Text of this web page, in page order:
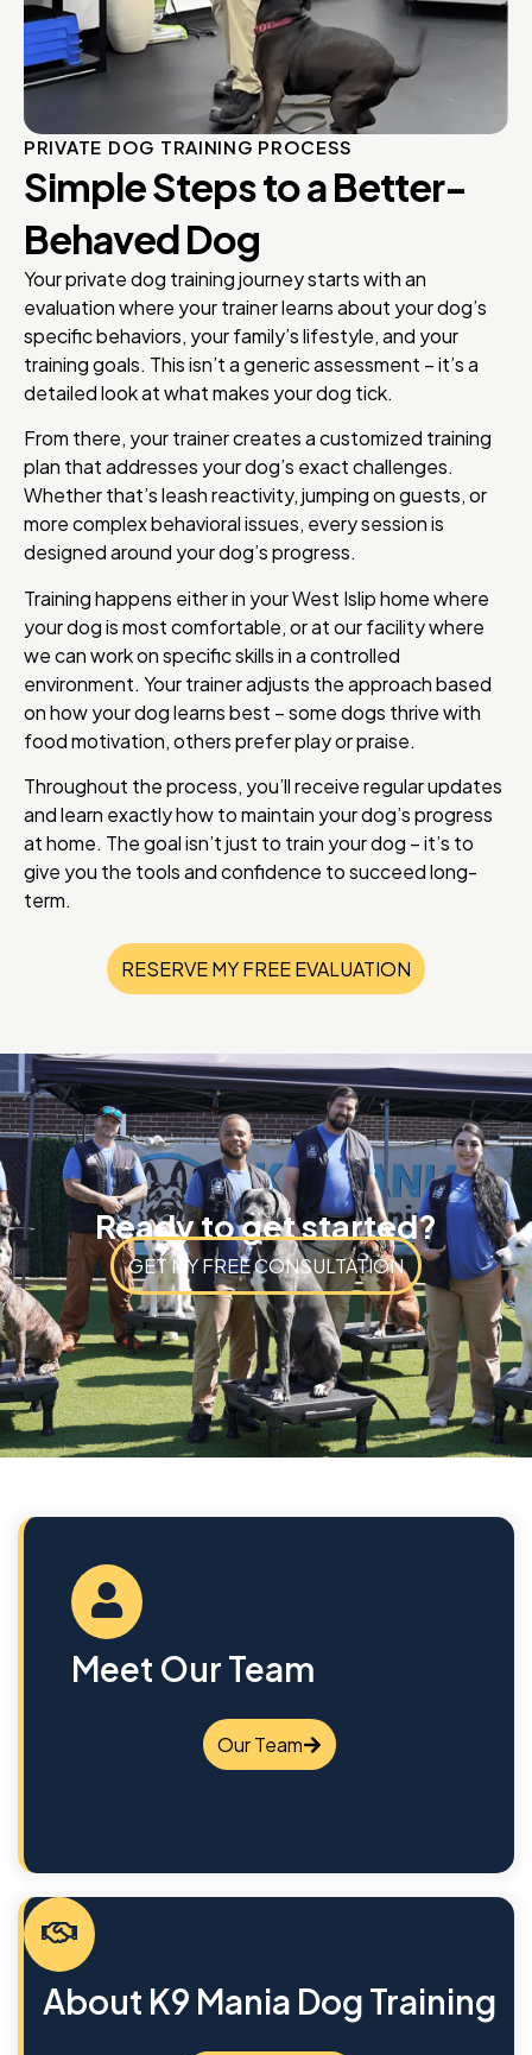
PRIVATE DOG TRAINING PROCESS
Simple Steps to a Better-
Behaved Dog
Your private dog training journey starts with an
evaluation where your trainer learns about your dog’s
specific behaviors, your family’s lifestyle, and your
training goals. This isn’t a generic assessment – it’s a
detailed look at what makes your dog tick.
From there, your trainer creates a customized training
plan that addresses your dog’s exact challenges.
Whether that’s leash reactivity, jumping on guests, or
more complex behavioral issues, every session is
designed around your dog’s progress.
Training happens either in your West Islip home where
your dog is most comfortable, or at our facility where
we can work on specific skills in a controlled
environment. Your trainer adjusts the approach based
on how your dog learns best – some dogs thrive with
food motivation, others prefer play or praise.
Throughout the process, you’ll receive regular updates
and learn exactly how to maintain your dog’s progress
at home. The goal isn’t just to train your dog – it’s to
give you the tools and confidence to succeed long-
term.
RESERVE MY FREE EVALUATION
Ready to get started?
GET MY FREE CONSULTATION
Meet Our Team
Our Team
About K9 Mania Dog Training